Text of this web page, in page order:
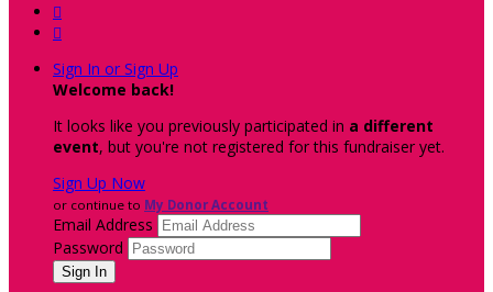


Sign In or Sign Up
Welcome back!
It looks like you previously participated in a different
event, but you're not registered for this fundraiser yet.
Sign Up Now
or continue to My Donor Account
Email Address
Password